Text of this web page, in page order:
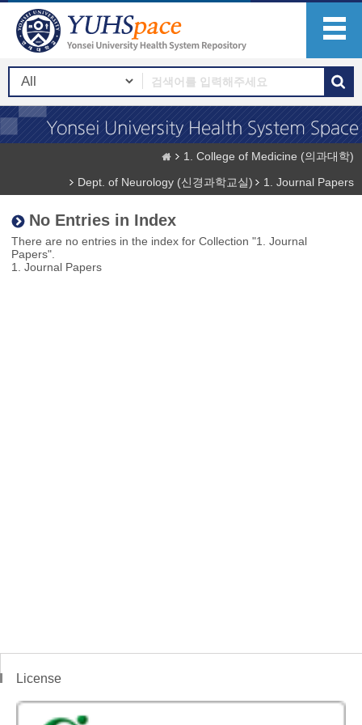
1. College of Medicine (의과대학)
Dept. of Neurology (신경과학교실)
1. Journal Papers
No Entries in Index
There are no entries in the index for Collection "1. Journal
Papers".
1. Journal Papers
License